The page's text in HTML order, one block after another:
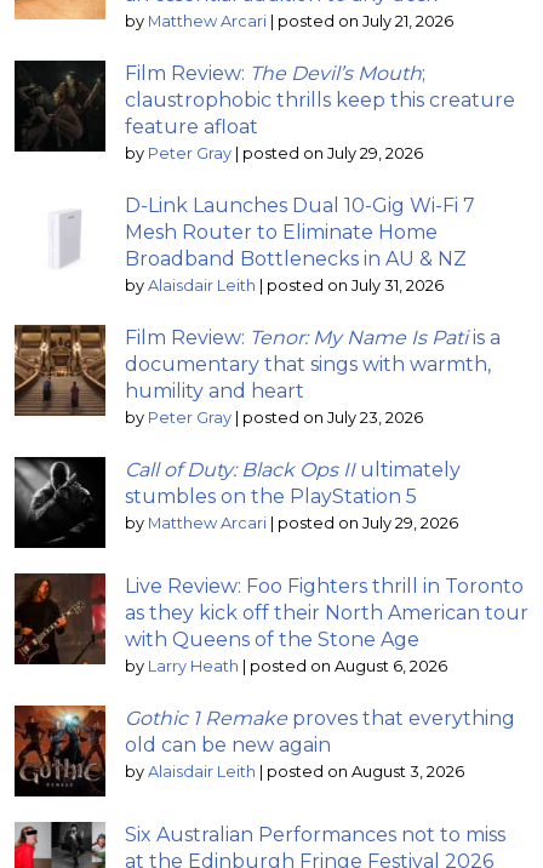
by Matthew Arcari | posted on July 21, 2026
Film Review: The Devil’s Mouth;
claustrophobic thrills keep this creature
feature afloat
by Peter Gray | posted on July 29, 2026
D-Link Launches Dual 10-Gig Wi-Fi 7
Mesh Router to Eliminate Home
Broadband Bottlenecks in AU & NZ
by Alaisdair Leith | posted on July 31, 2026
Film Review: Tenor: My Name Is Patiis a
documentary that sings with warmth,
humility and heart
by Peter Gray | posted on July 23, 2026
Call of Duty: Black Ops IIultimately
stumbles on the PlayStation 5
by Matthew Arcari | posted on July 29, 2026
Live Review: Foo Fighters thrill in Toronto
as they kick off their North American tour
with Queens of the Stone Age
by Larry Heath | posted on August 6, 2026
Gothic 1 Remake proves that everything
old can be new again
by Alaisdair Leith | posted on August 3, 2026
Six Australian Performances not to miss
at the Edinburgh Fringe Festival 2026